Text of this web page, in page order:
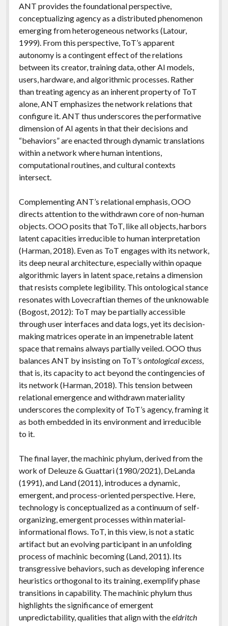
ANT provides the foundational perspective,
conceptualizing agency as a distributed phenomenon
emerging from heterogeneous networks (Latour,
1999). From this perspective, ToT’s apparent
autonomy is a contingent effect of the relations
between its creator, training data, other AI models,
users, hardware, and algorithmic processes. Rather
than treating agency as an inherent property of ToT
alone, ANT emphasizes the network relations that
configure it. ANT thus underscores the performative
dimension of AI agents in that their decisions and
“behaviors” are enacted through dynamic translations
within a network where human intentions,
computational routines, and cultural contexts
intersect.
Complementing ANT’s relational emphasis, OOO
directs attention to the withdrawn core of non-human
objects. OOO posits that ToT, like all objects, harbors
latent capacities irreducible to human interpretation
(Harman, 2018). Even as ToT engages with its network,
its deep neural architecture, especially within opaque
algorithmic layers in latent space, retains a dimension
that resists complete legibility. This ontological stance
resonates with Lovecraftian themes of the unknowable
(Bogost, 2012): ToT may be partially accessible
through user interfaces and data logs, yet its decision-
making matrices operate in an impenetrable latent
space that remains always partially veiled. OOO thus
balances ANT by insisting on ToT’s ontological excess,
that is, its capacity to act beyond the contingencies of
its network (Harman, 2018). This tension between
relational emergence and withdrawn materiality
underscores the complexity of ToT’s agency, framing it
as both embedded in its environment and irreducible
to it.
The final layer, the machinic phylum, derived from the
work of Deleuze & Guattari (1980/2021), DeLanda
(1991), and Land (2011), introduces a dynamic,
emergent, and process-oriented perspective. Here,
technology is conceptualized as a continuum of self-
organizing, emergent processes within material-
informational flows. ToT, in this view, is not a static
artifact but an evolving participant in an unfolding
process of machinic becoming (Land, 2011). Its
transgressive behaviors, such as developing inference
heuristics orthogonal to its training, exemplify phase
transitions in capability. The machinic phylum thus
highlights the significance of emergent
unpredictability, qualities that align with theeldritch